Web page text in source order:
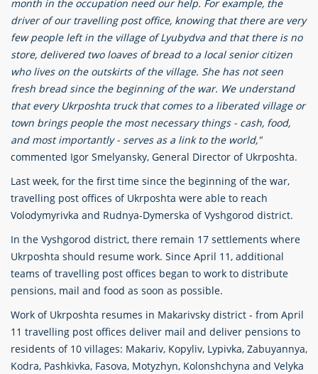
month in the occupation need our help. For example, the
driver of our travelling post office, knowing that there are very
few people left in the village of Lyubydva and that there is no
store, delivered two loaves of bread to a local senior citizen
who lives on the outskirts of the village. She has not seen
fresh bread since the beginning of the war. We understand
that every Ukrposhta truck that comes to a liberated village or
town brings people the most necessary things - cash, food,
and most importantly - serves as a link to the world,"
commented Igor Smelyansky, General Director of Ukrposhta.
Last week, for the first time since the beginning of the war,
travelling post offices of Ukrposhta were able to reach
Volodymyrivka and Rudnya-Dymerska of Vyshgorod district.
In the Vyshgorod district, there remain 17 settlements where
Ukrposhta should resume work. Since April 11, additional
teams of travelling post offices began to work to distribute
pensions, mail and food as soon as possible.
Work of Ukrposhta resumes in Makarivsky district - from April
11 travelling post offices deliver mail and deliver pensions to
residents of 10 villages: Makariv, Kopyliv, Lypivka, Zabuyannya,
Kodra, Pashkivka, Fasova, Motyzhyn, Kolonshchyna and Velyka